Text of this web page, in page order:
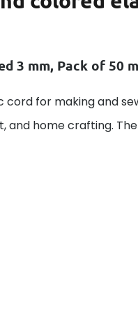
3 mm, Pack of 50 m
cord for making and
and home crafting.